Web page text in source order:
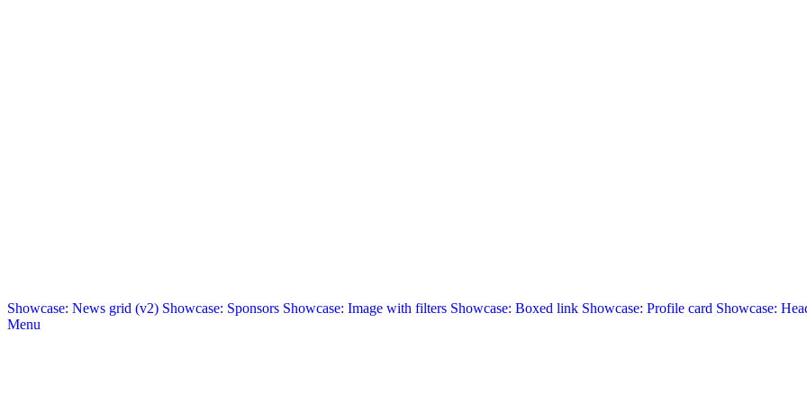
Showcase: News grid (v2) Showcase: Sponsors Showcase: Image with filters Showcase: Boxed link Showcase: Profile card Showcase:
Menu